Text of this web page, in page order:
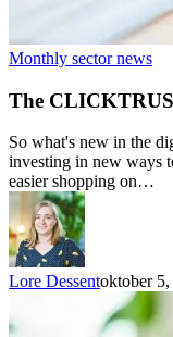
Monthly sector news
The
So what's new in the
investing in new ways
easier shopping on…
Lore Dessentoktober 5,